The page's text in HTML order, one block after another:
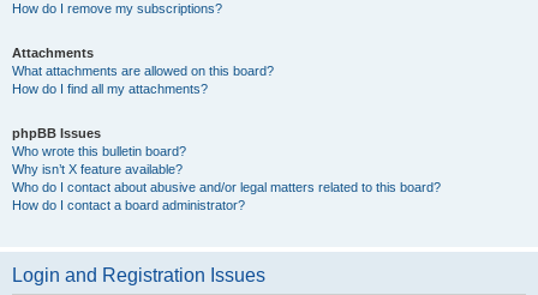
How do I remove my subscriptions?
Attachments
What attachments are allowed on this board?
How do I find all my attachments?
phpBB Issues
Who wrote this bulletin board?
Why isn’t X feature available?
Who do I contact about abusive and/or legal matters related to this board?
How do I contact a board administrator?
Login and Registration Issues